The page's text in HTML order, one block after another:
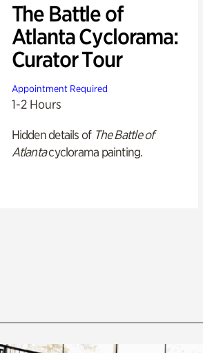
The Battle of
Atlanta Cyclorama:
Curator Tour
Appointment Required
1-2 Hours
Hidden details of The Battle of
Atlantacyclorama painting.